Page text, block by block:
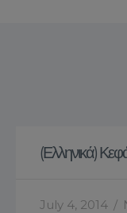
(Ελληνικά)
July 4, 2014 /